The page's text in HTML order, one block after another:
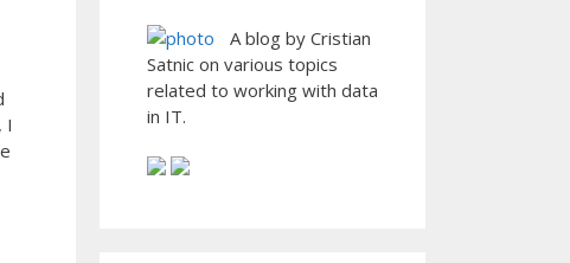
I
A blog by Cristian
Satnic on various topics
related to working with data
in IT.